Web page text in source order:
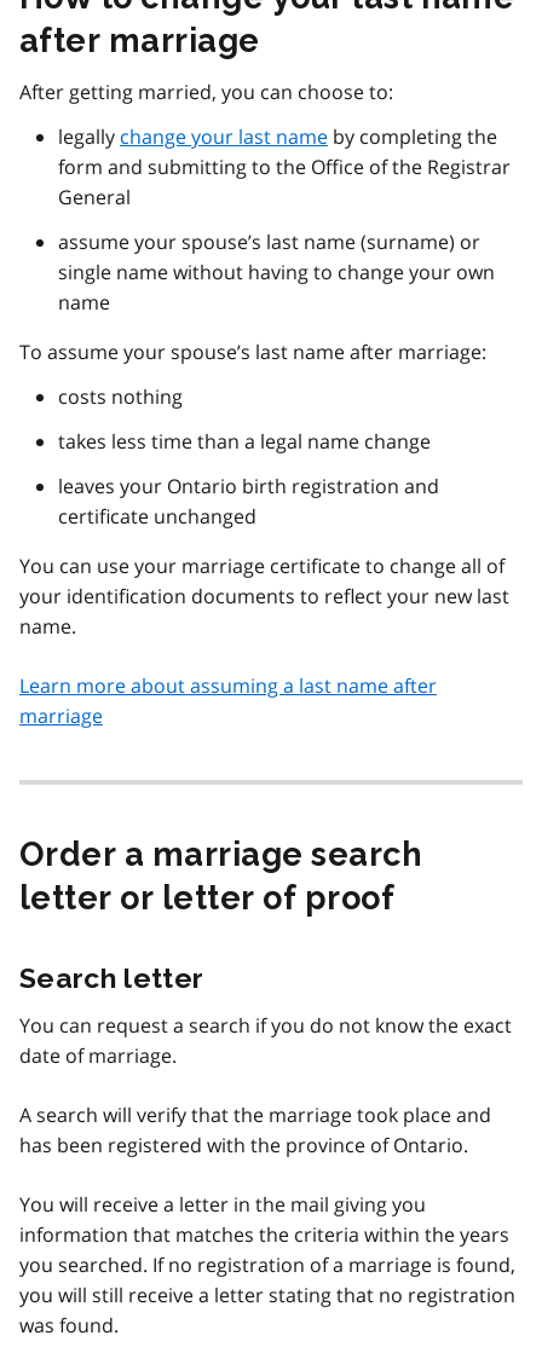
after marriage
After getting married, you can choose to:
legally change your last name by completing the
form and submitting to the Office of the Registrar
General
assume your spouse’s last name (surname) or
single name without having to change your own
name
To assume your spouse’s last name after marriage:
costs nothing
takes less time than a legal name change
leaves your Ontario birth registration and
certificate unchanged
You can use your marriage certificate to change all of
your identification documents to reflect your new last
name.
Learn more about assuming a last name after
marriage
Order a marriage search
letter or letter of proof
Search letter
You can request a search if you do not know the exact
date of marriage.
A search will verify that the marriage took place and
has been registered with the province of Ontario.
You will receive a letter in the mail giving you
information that matches the criteria within the years
you searched. If no registration of a marriage is found,
you will still receive a letter stating that no registration
was found.